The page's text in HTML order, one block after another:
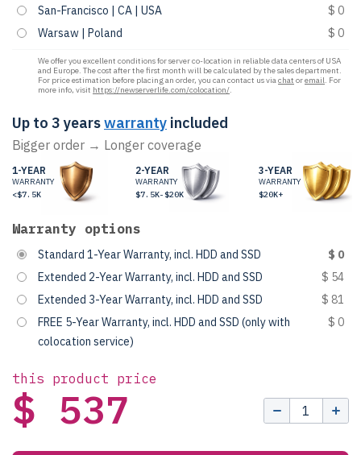
San-Francisco | CA | USA
$ 0
Warsaw | Poland
$ 0
We offer you excellent conditions for server co-location in reliable data centers of USA
and Europe. The cost after the first month will be calculated by the sales department.
For price estimation before placing an order, you can contact us viachat oremail. For
more info, visit https://newserverlife.com/colocation/.
Up to 3 yearswarranty included
Bigger order → Longer coverage
1-YEAR
WARRANTY
<$7.5K
2-YEAR
WARRANTY
$7.5K-$20K
3-YEAR
WARRANTY
$20K+
Warranty options
Standard 1-Year Warranty, incl. HDD and SSD
$ 0
Extended 2-Year Warranty, incl. HDD and SSD
$ 54
Extended 3-Year Warranty, incl. HDD and SSD
$ 81
FREE 5-Year Warranty, incl. HDD and SSD (only with
colocation service)
$ 0
this product price
$ 537